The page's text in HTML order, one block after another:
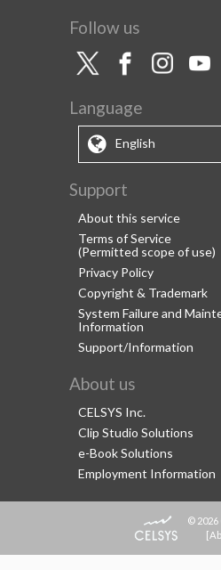
Follow us
Language
English
Support
About this service
Terms of Service
(Permitted scope of use)
Privacy Policy
Copyright & Trademark
System Failure and
Information
Support/Information
About us
CELSYS Inc.
Clip Studio Solutions
e-Book Solutions
Employment Information
© 2026
[